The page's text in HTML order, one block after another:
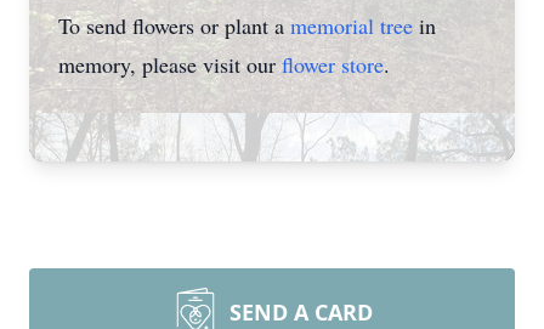
To send flowers or plant amemorial tree in
memory, please visit ourflower store.
SEND A CARD